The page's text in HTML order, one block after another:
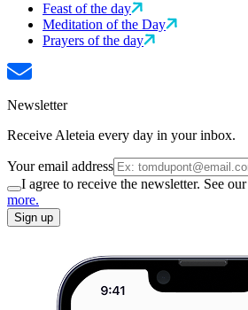
Feast of the day
Meditation of the Day
Prayers of the day
Newsletter
Receive Aleteia every day in your inbox.
Your email address
I agree to receive the newsletter. See our
more.
Sign up